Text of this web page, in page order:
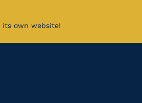
its own website!